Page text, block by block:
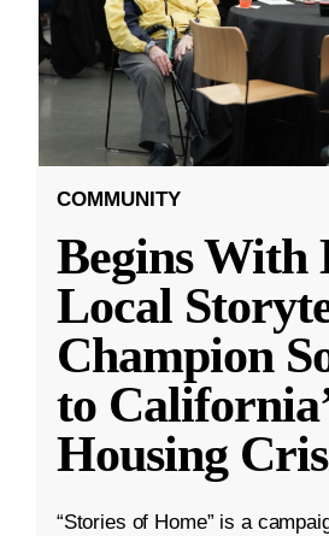
COMMUNITY
Begins With
Local
Champion
to
Housing
“Stories of Home” is a